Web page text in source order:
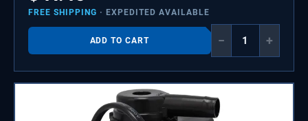
FREE SHIPPING · EXPEDITED AVAILABLE
ADD TO CART − +